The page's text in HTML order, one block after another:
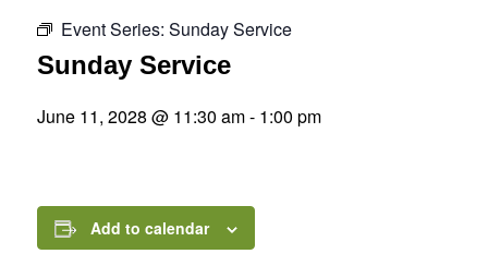
Event Series: Sunday Service
Sunday Service
June 11, 2028 @ 11:30 am- 1:00 pm
Add to calendar